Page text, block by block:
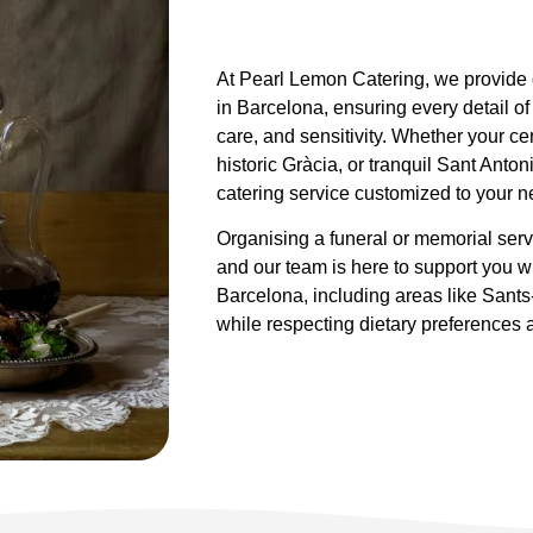
At Pearl Lemon Catering, we
in Barcelona, ensuring every detail
care, and sensitivity. Whether your
historic Gràcia, or tranquil Sant
catering service customized to your
Organising a funeral or memorial
and our team is here to support you
Barcelona, including areas like
while respecting dietary preferences